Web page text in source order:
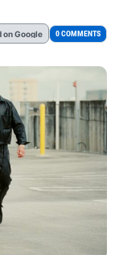
on Google 0 COMMENTS